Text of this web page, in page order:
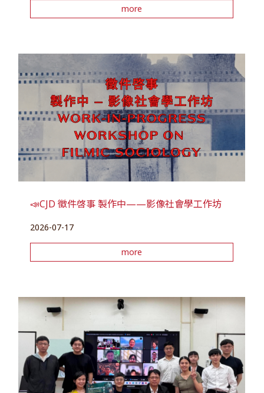
more
📣CJD 徵件啓事 製作中——影像社會學工作坊
2026-07-17
more